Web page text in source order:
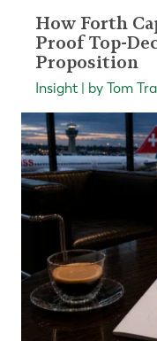
How Forth
Proof Top-
Proposition
Insight | by Tom